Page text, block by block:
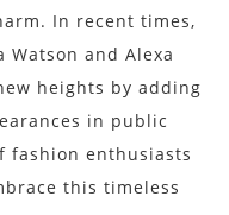
In recent times,
Watson and Alexa
heights by adding
in public
fashion enthusiasts
this timeless